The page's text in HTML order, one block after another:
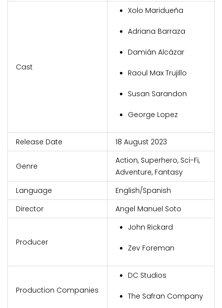
Cast
Xolo Maridueña
Adriana Barraza
Damián Alcázar
Raoul Max Trujillo
Susan Sarandon
George Lopez
Release Date 18 August 2023
Genre
Action, Superhero, Sci-Fi,
Adventure, Fantasy
Language
English/Spanish
Director
Angel Manuel Soto
Producer
John Rickard
Zev Foreman
Production Companies
DC Studios
The Safran Company